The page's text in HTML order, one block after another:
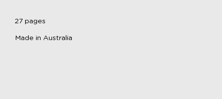
27 pages
Made in Australia